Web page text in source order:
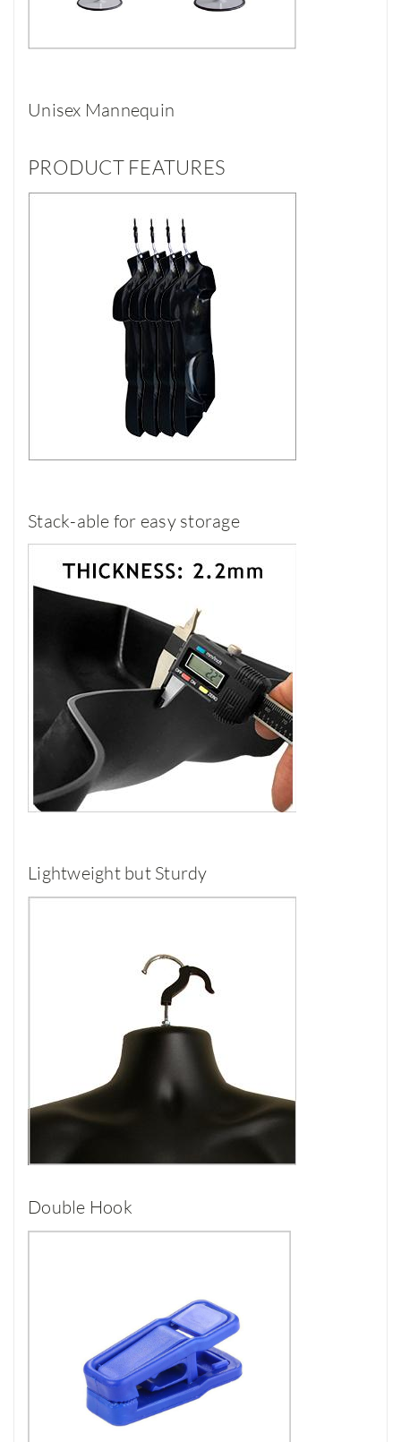
Unisex Mannequin
PRODUCT FEATURES
Stack-able for easy storage
Lightweight but Sturdy
Double Hook